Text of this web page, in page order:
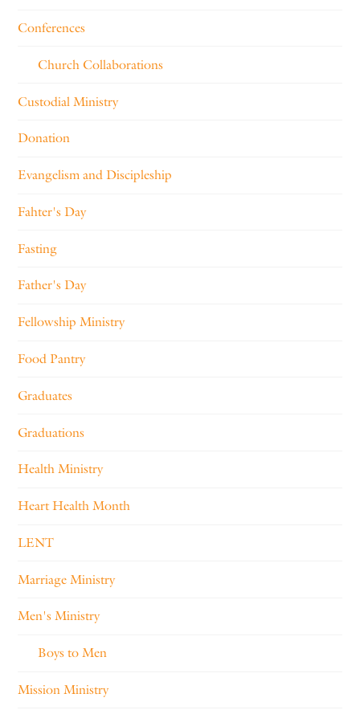
Conferences
Church Collaborations
Custodial Ministry
Donation
Evangelism and Discipleship
Fahter's Day
Fasting
Father's Day
Fellowship Ministry
Food Pantry
Graduates
Graduations
Health Ministry
Heart Health Month
LENT
Marriage Ministry
Men's Ministry
Boys to Men
Mission Ministry